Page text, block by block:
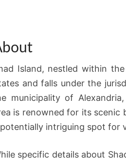
Island, nestled within
and falls under the
municipality of
is renowned for its scenic
intriguing spot for
specific details about